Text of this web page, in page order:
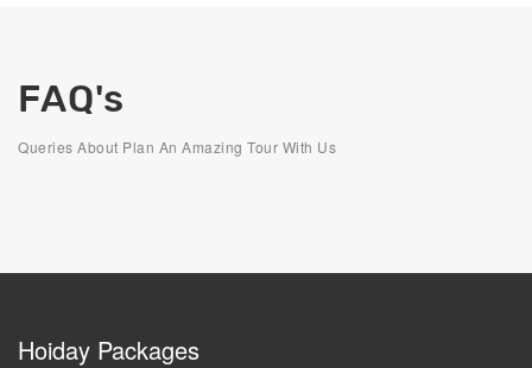
FAQ's
Queries About Plan An Amazing Tour With Us
Hoiday Packages